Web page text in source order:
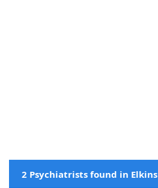
2 Psychiatrists found in Elkins